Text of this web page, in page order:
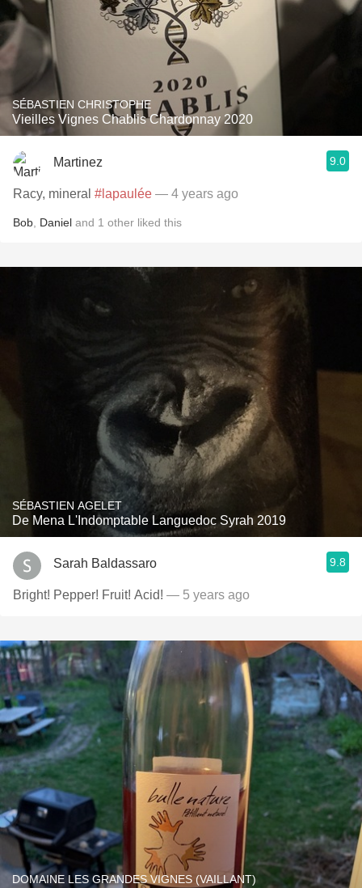
SÉBASTIEN CHRISTOPHE
Vieilles Vignes Chablis Chardonnay 2020
Martinez 9.0
Racy, mineral #lapaulée — 4 years ago
Bob Daniel and 1 other liked this
SÉBASTIEN AGELET
De Mena L'Indomptable Languedoc Syrah 2019
Sarah Baldassaro 9.8
Bright! Pepper! Fruit! Acid! — 5 years ago
DOMAINE LES GRANDES VIGNES (VAILLANT)